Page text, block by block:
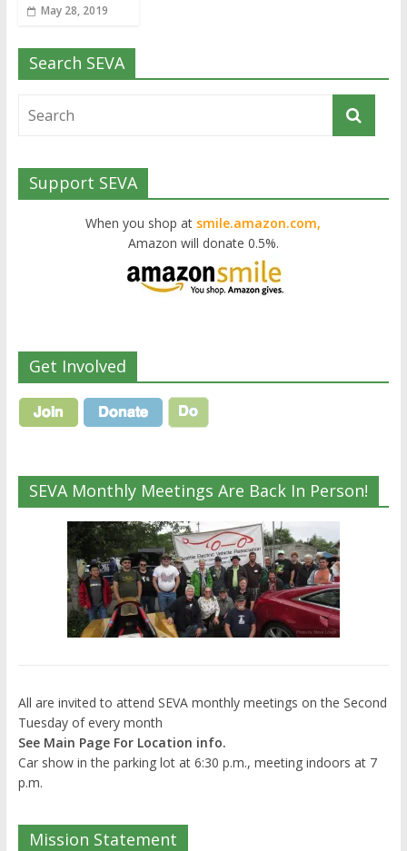
May 28, 2019
Search SEVA
Support SEVA
When you shop at smile.amazon.com,
Amazon will donate 0.5%.
Get Involved
SEVA Monthly Meetings Are Back In Person!
All are invited to attend SEVA monthly meetings on the Second
Tuesday of every month
See Main Page For Location info.
Car show in the parking lot at 6:30 p.m., meeting indoors at 7
p.m.
Mission Statement